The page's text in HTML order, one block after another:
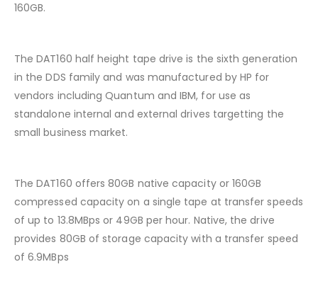
160GB.
The DAT160 half height tape drive is the sixth generation
in the DDS family and was manufactured by HP for
vendors including Quantum and IBM, for use as
standalone internal and external drives targetting the
small business market.
The DAT160 offers 80GB native capacity or 160GB
compressed capacity on a single tape at transfer speeds
of up to 13.8MBps or 49GB per hour. Native, the drive
provides 80GB of storage capacity with a transfer speed
of 6.9MBps